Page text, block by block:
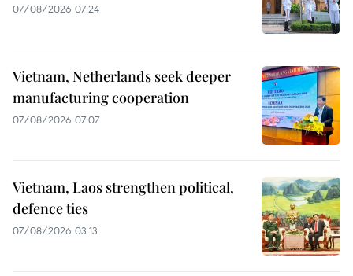
07/08/2026 07:24
Vietnam, Netherlands seek deeper
manufacturing cooperation
07/08/2026 07:07
Vietnam, Laos strengthen political,
defence ties
07/08/2026 03:13